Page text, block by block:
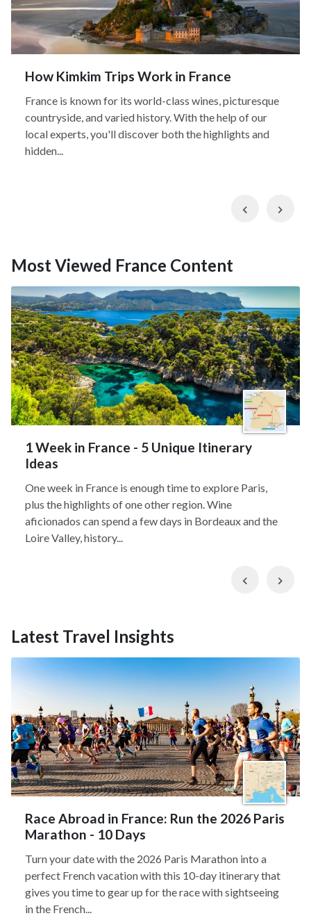
How Kimkim Trips Work in France
France is known for its world-class wines, picturesque
countryside, and varied history. With the help of our
local experts, you'll discover both the highlights and
hidden...
Previous
Most Viewed France Content
1 Week in France - 5 Unique Itinerary
Ideas
One week in France is enough time to explore Paris,
plus the highlights of one other region. Wine
aficionados can spend a few days in Bordeaux and the
Loire Valley, history...
Previous
Latest Travel Insights
Race Abroad in France: Run the 2026 Paris
Marathon - 10 Days
Turn your date with the 2026 Paris Marathon into a
perfect French vacation with this 10-day itinerary that
gives you time to gear up for the race with sightseeing
in the French...